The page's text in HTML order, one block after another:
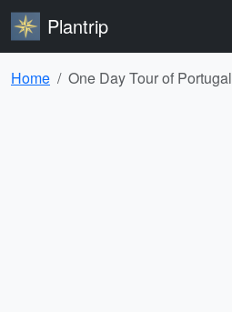
Plantrip
Home One Day Tour of Portugal